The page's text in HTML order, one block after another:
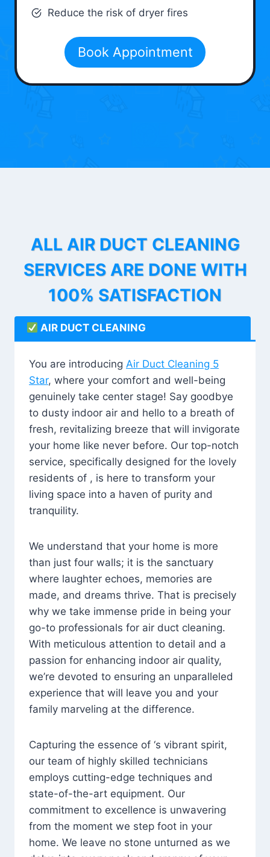
Reduce the risk of dryer fires
Book Appointment
ALL AIR DUCT CLEANING
SERVICES ARE DONE WITH
100% SATISFACTION
AIR DUCT CLEANING
You are introducing Air Duct Cleaning 5
Star, where your comfort and well-being
genuinely take center stage! Say goodbye
to dusty indoor air and hello to a breath of
fresh, revitalizing breeze that will invigorate
your home like never before. Our top-notch
service, specifically designed for the lovely
residents of , is here to transform your
living space into a haven of purity and
tranquility.
We understand that your home is more
than just four walls; it is the sanctuary
where laughter echoes, memories are
made, and dreams thrive. That is precisely
why we take immense pride in being your
go-to professionals for air duct cleaning.
With meticulous attention to detail and a
passion for enhancing indoor air quality,
we’re devoted to ensuring an unparalleled
experience that will leave you and your
family marveling at the difference.
Capturing the essence of ‘s vibrant spirit,
our team of highly skilled technicians
employs cutting-edge techniques and
state-of-the-art equipment. Our
commitment to excellence is unwavering
from the moment we step foot in your
home. We leave no stone unturned as we